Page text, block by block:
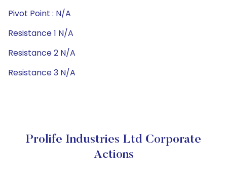
Pivot Point : N/A
Resistance 1 N/A
Resistance 2 N/A
Resistance 3 N/A
Prolife Industries Ltd Corporate
Actions